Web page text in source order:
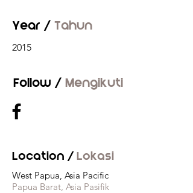
Year / Tahun
2015
Follow / Mengikuti
Location /Lokasi
West Papua, Asia Pacific
Papua Barat, Asia Pasifik